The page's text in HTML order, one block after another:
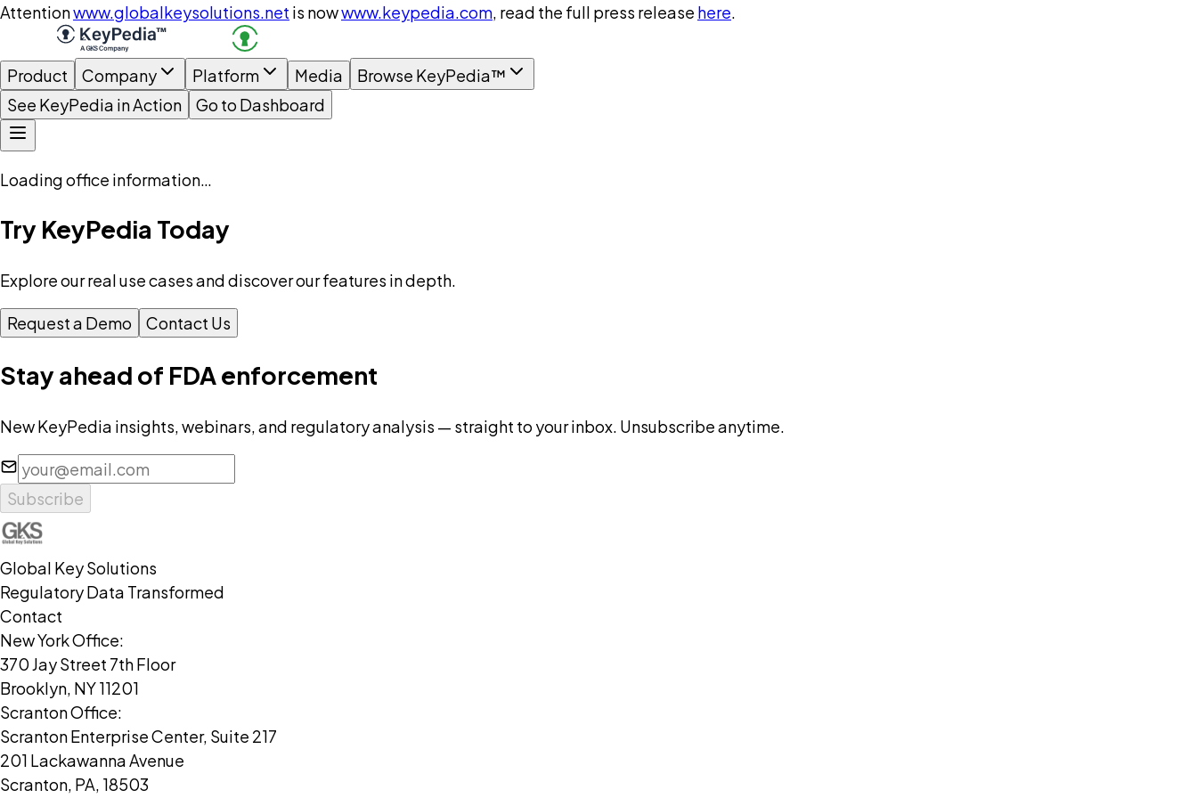
Attentionwww.globalkeysolutions.net is nowwww.keypedia.com, read the full press release here.
Product Company Platform Media
Browse KeyPedia™
See KeyPedia in Action
Go to Dashboard
Loading office information…
Try KeyPedia Today
Explore our real use cases and discover our features in depth.
Request a Demo Contact Us
Stay ahead of FDA enforcement
New KeyPedia insights, webinars, and regulatory analysis — straight to your inbox. Unsubscribe anytime.
Subscribe
Global Key Solutions
Regulatory Data Transformed
Contact
New York Office:
370 Jay Street 7th Floor
Brooklyn, NY 11201
Scranton Office:
Scranton Enterprise Center, Suite 217
201 Lackawanna Avenue
Scranton, PA, 18503